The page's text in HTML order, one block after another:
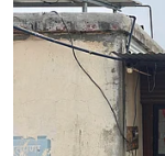
power,” she said.
“In many cases,
milk,
greater
and producer